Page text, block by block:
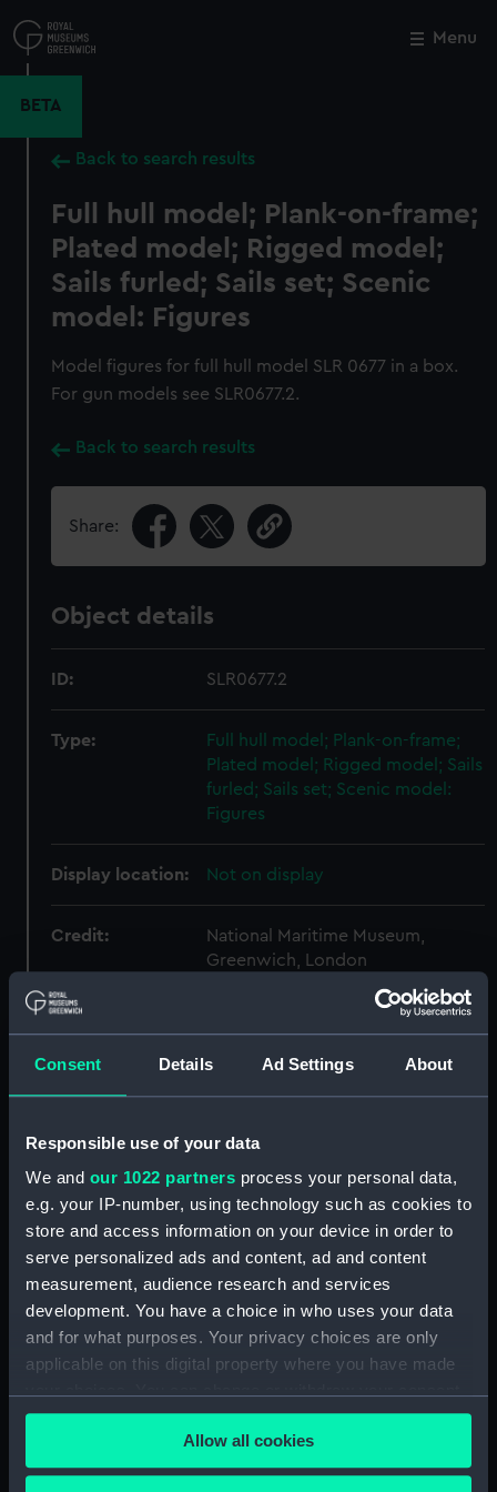
Consent Details Ad Settings About
Responsible use of your data
We and our 1022 partners process your personal data,
e.g. your IP-number, using technology such as cookies to
store and access information on your device in order to
serve personalized ads and content, ad and content
measurement, audience research and services
development. You have a choice in who uses your data
and for what purposes. Your privacy choices are only
applicable on this digital property where you have made
any time from the Cookie Declaration or by clicking on
the Privacy trigger icon.Allow all cookies
to
main
Menu
BETA
Back to search results
Full hull model; Plank-on-frame;
Plated model; Rigged model;
Sails furled; Sails set; Scenic
model: Figures
Model figures for full hull model SLR 0677 in a box.
For gun models see SLR0677.2.
Back to search results
Share:
Object details
ID: SLR0677.2
Type:
Full hull model; Plank-on-frame;
Plated model; Rigged model; Sails
furled; Sails set; Scenic model:
Figures
Display location: Not on display
Credit:
National Maritime Museum,
Greenwich, London
Chatham storage measurement:
Rigged model; Sails furled; Sails
set; Scenic model)
Full hull model; Plank-on-frame;
Plated model; Rigged model;
Sails furled; Sails set; Scenic
model: Guns (SLR0677.1)
Full hull model; Plank-on-frame;
Plated model; Rigged model;
Sails furled; Sails set; Scenic
model: Figures (SLR0677.2)
Close